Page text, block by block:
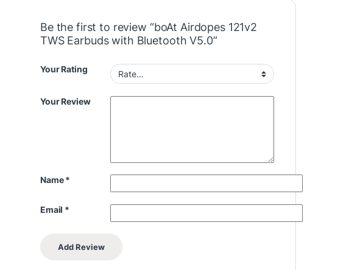
Be the first to review “boAt Airdopes 121v2
TWS Earbuds with Bluetooth V5.0”
Your Rating
Your Review
Name*
Email *